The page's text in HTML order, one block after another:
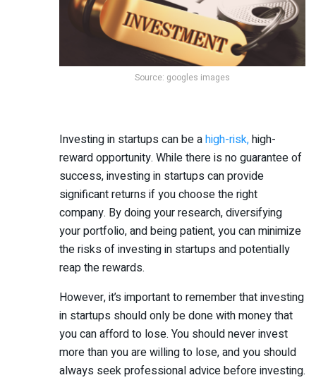
Source: googles images
Investing in startups can be ahigh-risk,high-
reward opportunity. While there is no guarantee of
success, investing in startups can provide
significant returns if you choose the right
company. By doing your research, diversifying
your portfolio, and being patient, you can minimize
the risks of investing in startups and potentially
reap the rewards.
However, it’s important to remember that investing
in startups should only be done with money that
you can afford to lose. You should never invest
more than you are willing to lose, and you should
always seek professional advice before investing.